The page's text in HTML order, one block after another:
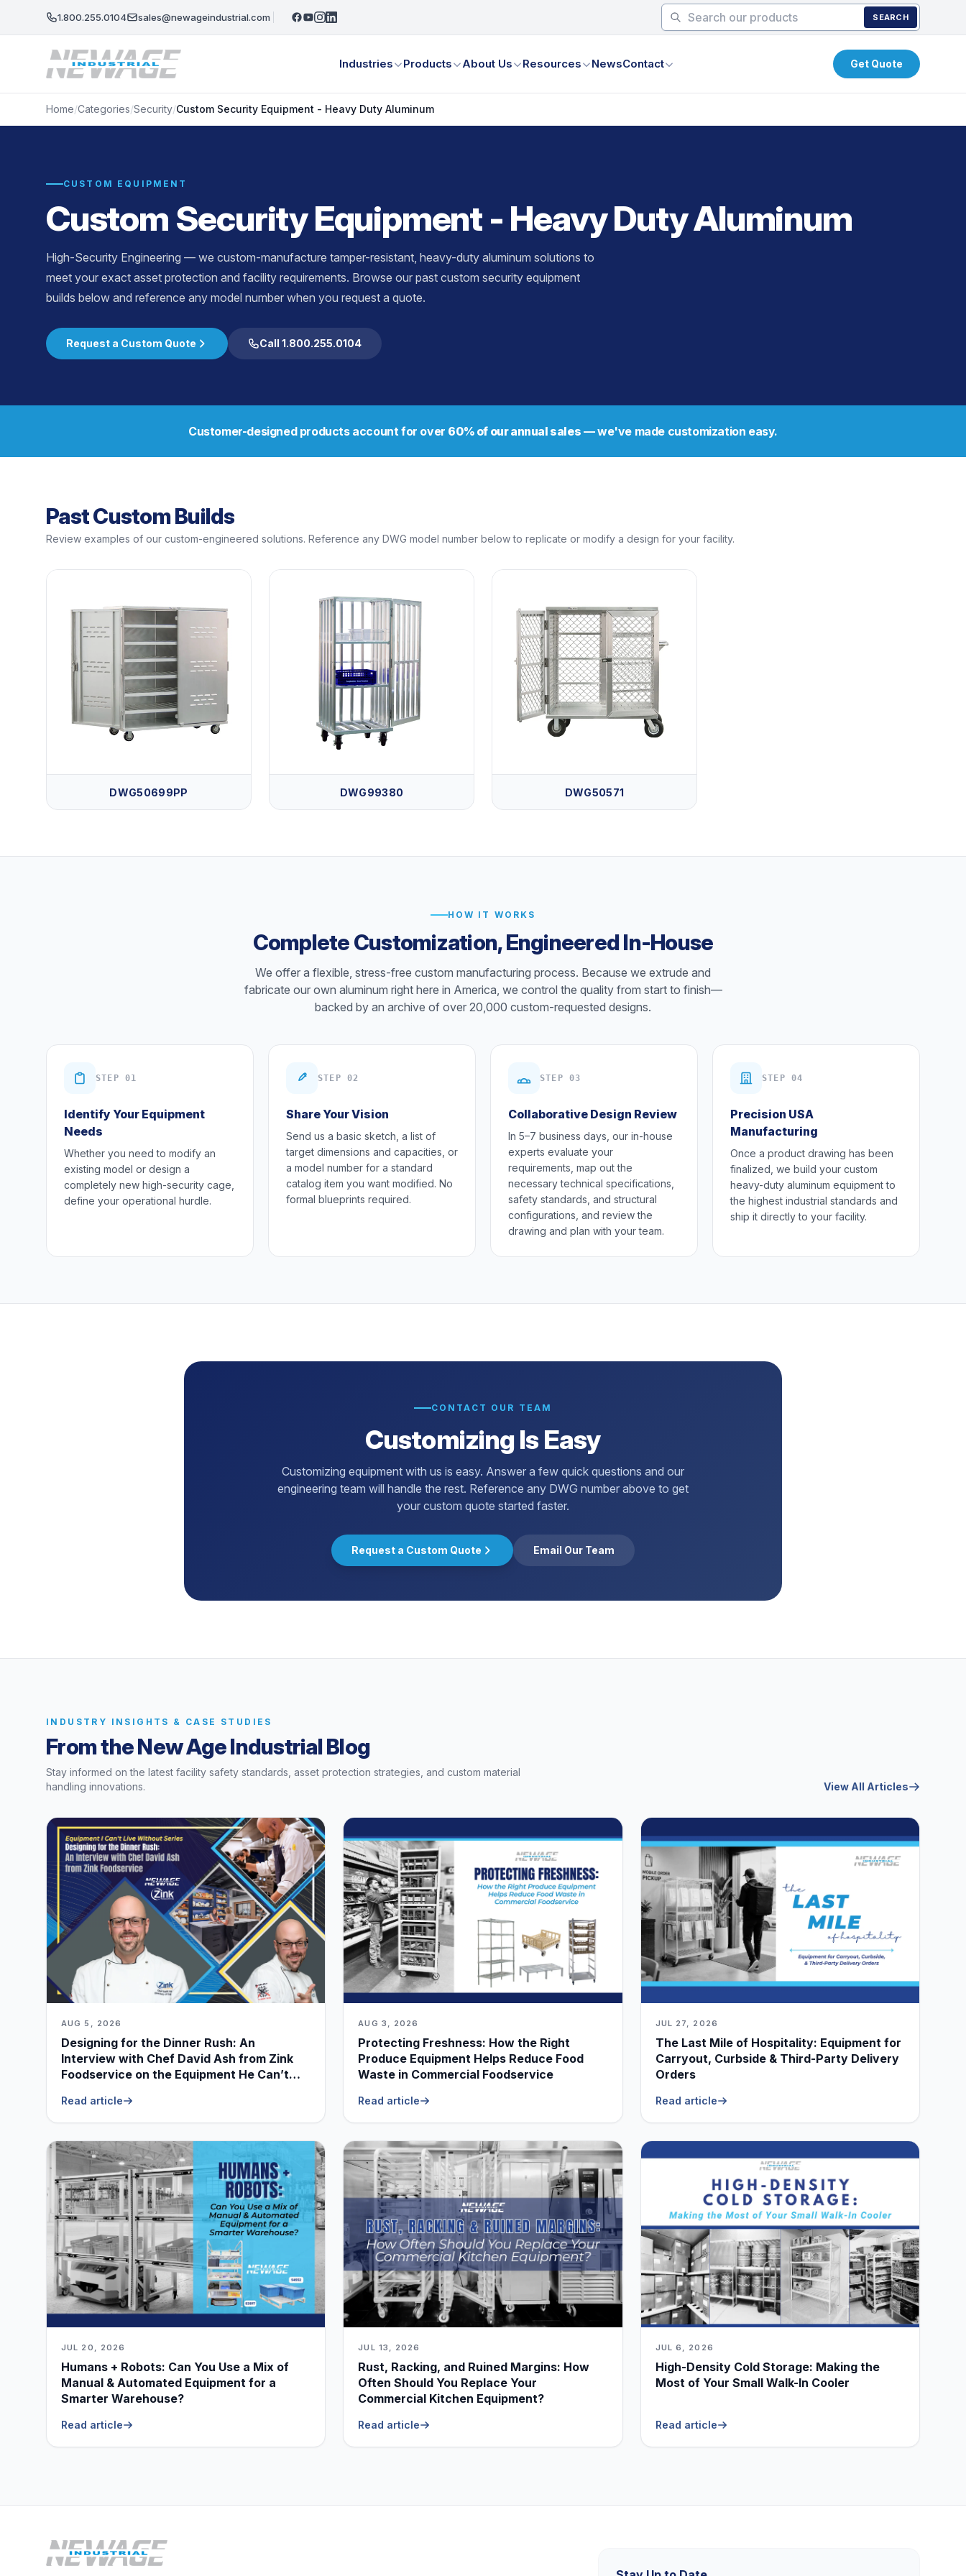
1.800.255.0104 sales@newageindustrial.com SEARCH
Industries Products About Us Resources NewsContact Get Quote
Home/Categories/Security/Custom Security Equipment - Heavy Duty Aluminum
CUSTOM EQUIPMENT
Custom Security Equipment - Heavy Duty Aluminum
High-Security Engineering — we custom-manufacture tamper-resistant, heavy-duty aluminum solutions to
meet your exact asset protection and facility requirements. Browse our past custom security equipment
builds below and reference any model number when you request a quote.
Request a Custom Quote Call 1.800.255.0104
Customer-designed products account for over 60% of our annual sales — we've made customization easy.
Past Custom Builds
Review examples of our custom-engineered solutions. Reference any DWG model number below to replicate or modify a design for your facility.
DWG50699PP DWG99380 DWG50571
HOW IT WORKS
Complete Customization, Engineered In-House
We offer a flexible, stress-free custom manufacturing process. Because we extrude and
fabricate our own aluminum right here in America, we control the quality from start to finish—
backed by an archive of over 20,000 custom-requested designs.
STEP 01
Identify Your Equipment
Needs
Whether you need to modify an
existing model or design a
completely new high-security cage,
define your operational hurdle.
STEP 02
Share Your Vision
Send us a basic sketch, a list of
target dimensions and capacities, or
a model number for a standard
catalog item you want modified. No
formal blueprints required.
STEP 03
Collaborative Design Review
In 5–7 business days, our in-house
experts evaluate your
requirements, map out the
necessary technical specifications,
safety standards, and structural
configurations, and review the
drawing and plan with your team.
STEP 04
Precision USA
Manufacturing
Once a product drawing has been
finalized, we build your custom
heavy-duty aluminum equipment to
the highest industrial standards and
ship it directly to your facility.
CONTACT OUR TEAM
Customizing Is Easy
Customizing equipment with us is easy. Answer a few quick questions and our
engineering team will handle the rest. Reference any DWG number above to get
your custom quote started faster.
Request a Custom Quote Email Our Team
INDUSTRY INSIGHTS & CASE STUDIES
From the New Age Industrial Blog
Stay informed on the latest facility safety standards, asset protection strategies, and custom material
handling innovations.
View All Articles
AUG 5, 2026
Designing for the Dinner Rush: An
Interview with Chef David Ash from Zink
Foodservice on the Equipment He Can’t
Read article
AUG 3, 2026
Protecting Freshness: How the Right
Produce Equipment Helps Reduce Food
Waste in Commercial Foodservice
Read article
JUL 27, 2026
The Last Mile of Hospitality: Equipment for
Carryout, Curbside & Third-Party Delivery
Orders
Read article
JUL 20, 2026
Humans + Robots: Can You Use a Mix of
Manual & Automated Equipment for a
Smarter Warehouse?
Read article
JUL 13, 2026
Rust, Racking, and Ruined Margins: How
Often Should You Replace Your
Commercial Kitchen Equipment?
Read article
JUL 6, 2026
High-Density Cold Storage: Making the
Most of Your Small Walk-In Cooler
Read article